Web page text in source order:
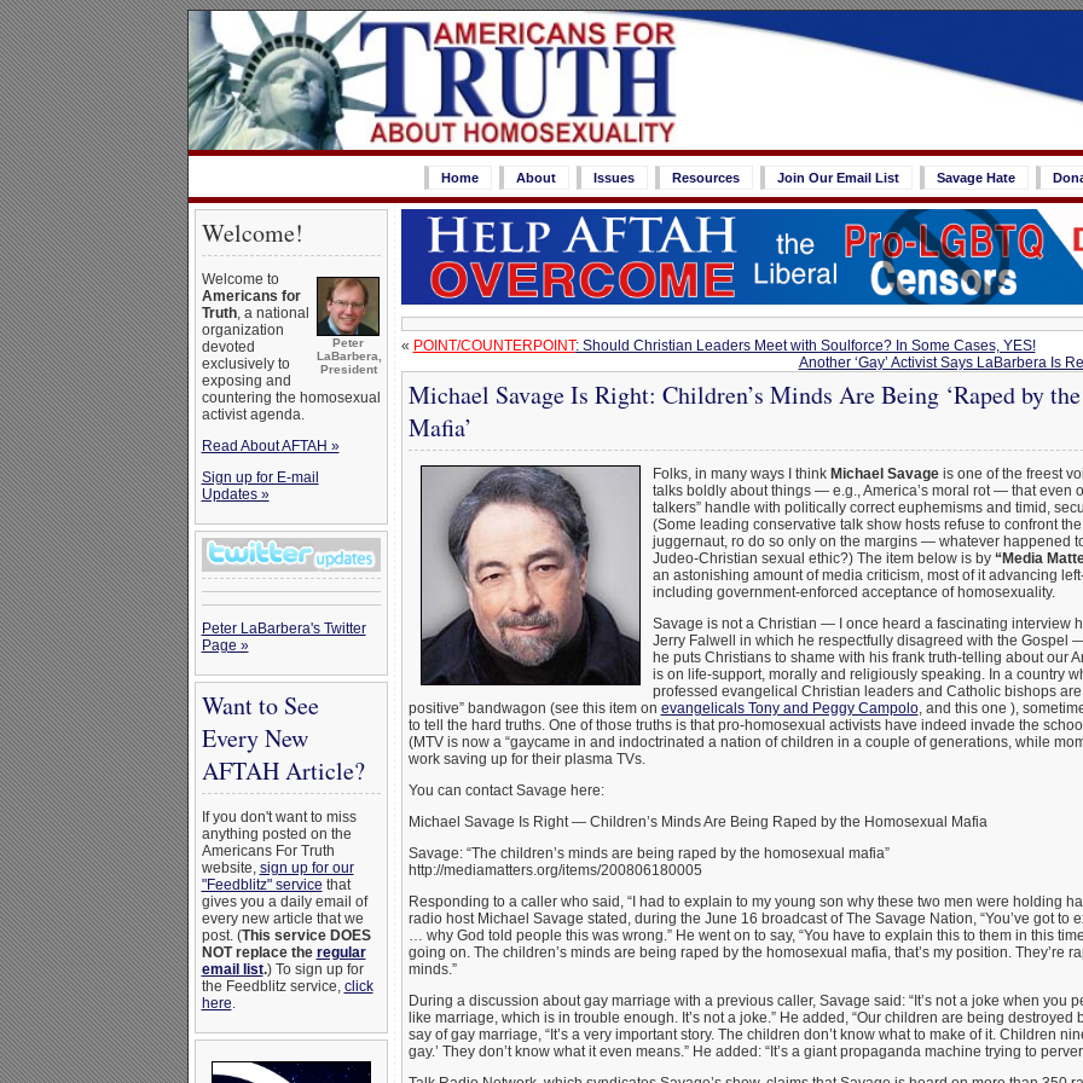
Home About Issues Resources Join Our Email List Savage Hate
Welcome!
Peter
LaBarbera,
President
Welcome to
Americans for
Truth, a national
organization
devoted
exclusively to
exposing and
countering the homosexual
activist agenda.
Read About AFTAH »
Sign up for E-mail
Updates »
Peter LaBarbera's Twitter
Page »
Want to See
Every New
AFTAH Article?
If you don't want to miss
anything posted on the
Americans For Truth
website, sign up for our
"Feedblitz" service that
gives you a daily email of
every new article that we
post. (This service DOES
NOT replace the regular
email list.) To sign up for
the Feedblitz service, click
here.
« POINT/COUNTERPOINT: Should Christian Leaders Meet with Soulforce? In Some Cases, YES!
Another ‘Gay’ Activist Says LaBarbera Is
Michael Savage Is Right: Children’s Minds Are Being ‘Raped by
Mafia’
Folks, in many ways I think Michael Savageis one of the freest
talks boldly about things — e.g., America’s moral rot — that even
talkers” handle with politically correct euphemisms and timid,
(Some leading conservative talk show hosts refuse to confront the
juggernaut, ro do so only on the margins — whatever happened
Judeo-Christian sexual ethic?) The item below is by “Media
an astonishing amount of media criticism, most of it advancing
including government-enforced acceptance of homosexuality.
Savage is not a Christian — I once heard a fascinating interview
Jerry Falwell in which he respectfully disagreed with the Gospel
he puts Christians to shame with his frank truth-telling about our
is on life-support, morally and religiously speaking. In a country
professed evangelical Christian leaders and Catholic bishops
positive” bandwagon (see this item on evangelicals Tony and Peggy Campolo, and this one ),
to tell the hard truths. One of those truths is that pro-homosexual activists have indeed invade the
(MTV is now a “gaycame in and indoctrinated a nation of children in a couple of generations, while
work saving up for their plasma TVs.
You can contact Savage here:
Michael Savage Is Right — Children’s Minds Are Being Raped by the Homosexual Mafia
Savage: “The children’s minds are being raped by the homosexual mafia”
http://mediamatters.org/items/200806180005
Responding to a caller who said, “I had to explain to my young son why these two men were holding
radio host Michael Savage stated, during the June 16 broadcast of The Savage Nation, “You’ve got to
… why God told people this was wrong.” He went on to say, “You have to explain this to them in this
going on. The children’s minds are being raped by the homosexual mafia, that’s my position. They’re
minds.”
During a discussion about gay marriage with a previous caller, Savage said: “It’s not a joke when you
like marriage, which is in trouble enough. It’s not a joke.” He added, “Our children are being destroyed
say of gay marriage, “It’s a very important story. The children don’t know what to make of it. Children
gay.’ They don’t know what it even means.” He added: “It’s a giant propaganda machine trying to